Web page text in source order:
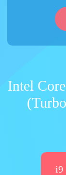
Intel
i9